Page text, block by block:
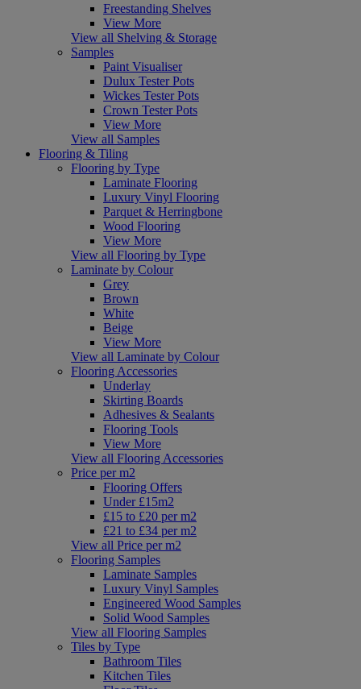
Freestanding Shelves
View More
View all Shelving & Storage
Samples
Paint Visualiser
Dulux Tester Pots
Wickes Tester Pots
Crown Tester Pots
View More
View all Samples
Flooring & Tiling
Flooring by Type
Laminate Flooring
Luxury Vinyl Flooring
Parquet & Herringbone
Wood Flooring
View More
View all Flooring by Type
Laminate by Colour
Grey
Brown
White
Beige
View More
View all Laminate by Colour
Flooring Accessories
Underlay
Skirting Boards
Adhesives & Sealants
Flooring Tools
View More
View all Flooring Accessories
Price per m2
Flooring Offers
Under £15m2
£15 to £20 per m2
£21 to £34 per m2
View all Price per m2
Flooring Samples
Laminate Samples
Luxury Vinyl Samples
Engineered Wood Samples
Solid Wood Samples
View all Flooring Samples
Tiles by Type
Bathroom Tiles
Kitchen Tiles